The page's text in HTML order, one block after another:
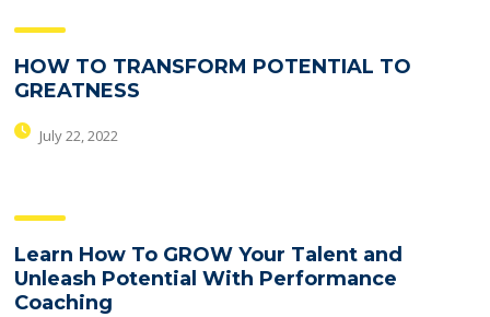
HOW TO TRANSFORM POTENTIAL TO
GREATNESS
July 22, 2022
Learn How To GROW Your Talent and
Unleash Potential With Performance
Coaching